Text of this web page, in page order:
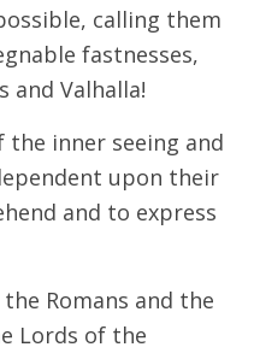
calling them
fastnesses,
and Valhalla!
the inner seeing and
upon their
and to express
Romans and the
Lords of the